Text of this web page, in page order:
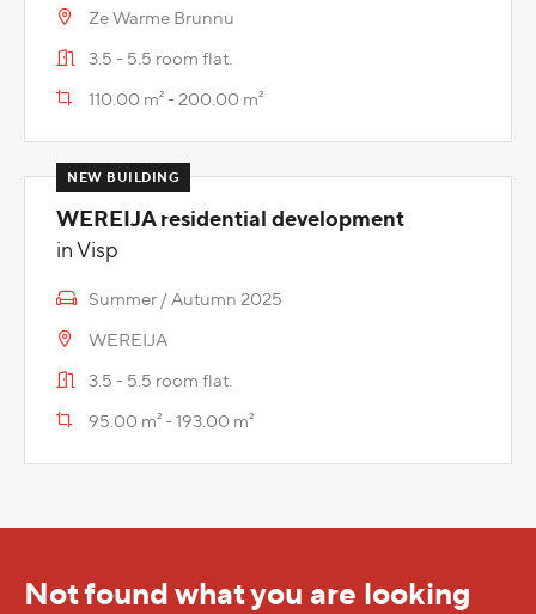
Ze Warme Brunnu
3.5 - 5.5 room flat.
110.00 m² - 200.00 m²
WEREIJA residential development
in Visp
Summer / Autumn 2025
WEREIJA
3.5 - 5.5 room flat.
95.00 m² - 193.00 m²
Not found what you are looking